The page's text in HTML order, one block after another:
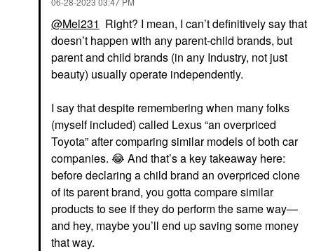
@Mel231 Right? I mean, I can’t definitively say that
doesn’t happen with any parent-child brands, but
parent and child brands (in any Industry, not just
beauty) usually operate independently.
I say that despite remembering when many folks
(myself included) called Lexus “an overpriced
Toyota” after comparing similar models of both car
companies. 😂 And that’s a key takeaway here:
before declaring a child brand an overpriced clone
of its parent brand, you gotta compare similar
products to see if they do perform the same way—
and hey, maybe you’ll end up saving some money
that way.